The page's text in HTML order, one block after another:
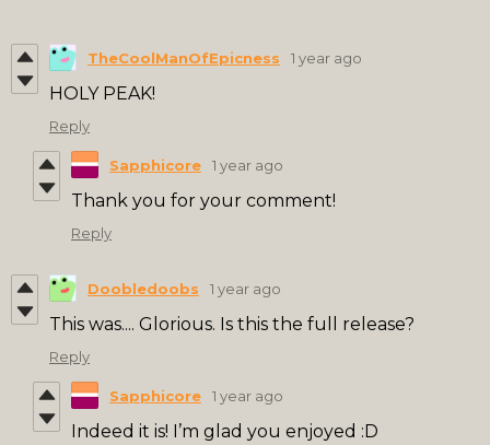
TheCoolManOfEpicness 1 year ago
HOLY PEAK!
Reply
Sapphicore 1 year ago
Thank you for your comment!
Reply
Doobledoobs 1 year ago
This was.... Glorious. Is this the full release?
Reply
Sapphicore 1 year ago
Indeed it is! I’m glad you enjoyed :D